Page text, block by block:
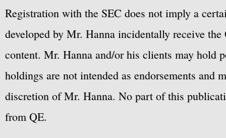
Registration with the SEC does not imply a
developed by Mr. Hanna incidentally receive
content. Mr. Hanna and/or his clients may hold
holdings are not intended as endorsements
discretion of Mr. Hanna. No part of this
from QE.